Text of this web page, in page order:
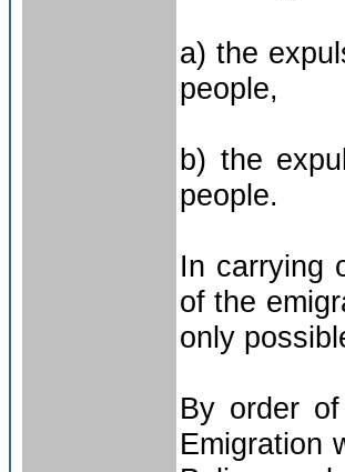
a) the
people,
b) the
people.
In carrying
of the
only
By order
Emigration